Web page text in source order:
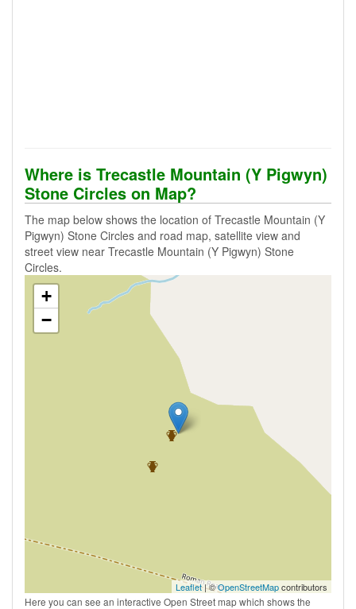
Where is Trecastle Mountain (Y Pigwyn)
Stone Circles on Map?
The map below shows the location of Trecastle Mountain (Y
Pigwyn) Stone Circles and road map, satellite view and
street view near Trecastle Mountain (Y Pigwyn) Stone
Circles.
+
−
Leaflet| ©OpenStreetMapcontributors
Here you can see an interactive Open Street map which shows the